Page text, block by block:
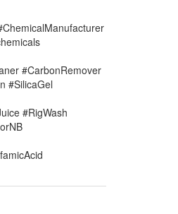
#CarbonRemover
#SilicaGel
#RigWash